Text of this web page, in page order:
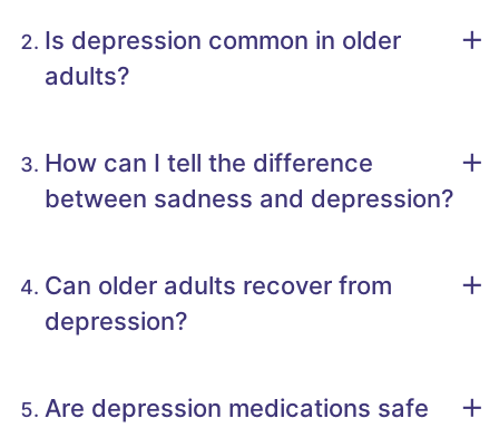
Is depression common in older
adults?
How can I tell the difference
between sadness and depression?
Can older adults recover from
depression?
Are depression medications safe